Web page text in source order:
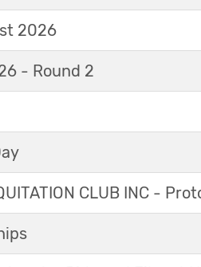
2026
- Round 2
CLUB INC -